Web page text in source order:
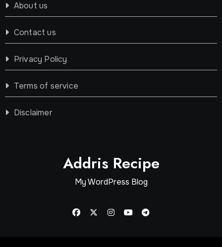
About us
Contact us
Privacy Policy
Terms of service
Disclaimer
Addris Recipe
My WordPress Blog